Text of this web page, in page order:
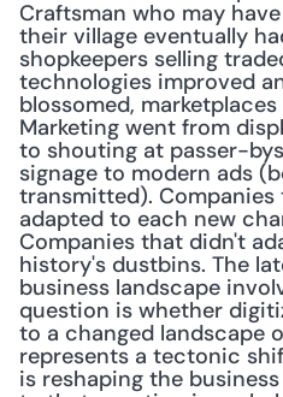
Craftsman who may
their village eventually
shopkeepers selling
technologies improved
blossomed,
Marketing went from
to shouting at passer-
signage to modern ads
transmitted).
adapted to each new
Companies that didn't
history's dustbins. The
business landscape
question is whether
to a changed landscape
represents a tectonic
is reshaping the